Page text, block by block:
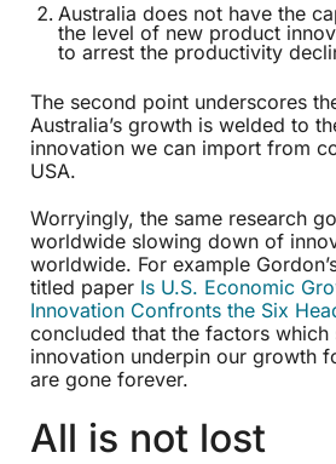
Australia does not have the
the level of new product
to arrest the productivity
The second point underscores
Australia’s growth is welded to
innovation we can import from
USA.
Worryingly, the same research
worldwide slowing down of
worldwide. For example
titled paper Is U.S. Economic
Innovation Confronts the Six
concluded that the factors
innovation underpin our growth
are gone forever.
All is not lost